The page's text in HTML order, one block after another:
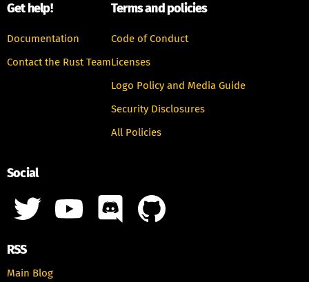
Get help!
Documentation
Contact the Rust Team
Terms and policies
Code of Conduct
Licenses
Logo Policy and Media Guide
Security Disclosures
All Policies
Social
RSS
Main Blog